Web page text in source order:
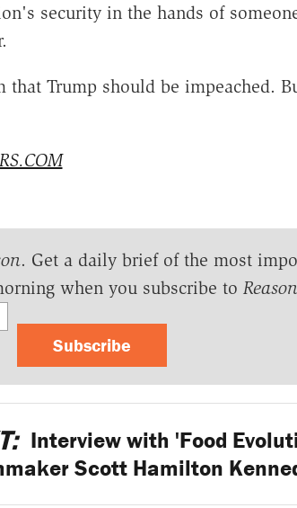
security in the hands of
that Trump should be impeached.
. Get a daily brief of the most
when you subscribe to
Subscribe
Interview with 'Food
Scott Hamilton